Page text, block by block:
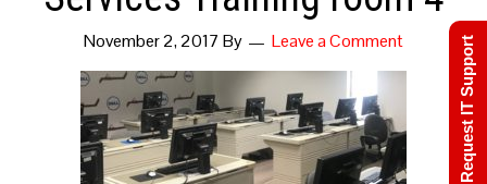
November 2, 2017 By Leave a Comment Request IT Support